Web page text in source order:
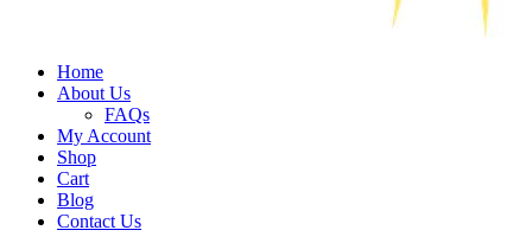
Home
About Us
FAQs
My Account
Shop
Cart
Blog
Contact Us